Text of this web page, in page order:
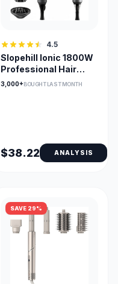
4.5
Slopehill Ionic 1800W
Professional Hair
Dryer with
3,000+BOUGHT LAST MONTH
$38.22 ANALYSIS
SAVE 29%